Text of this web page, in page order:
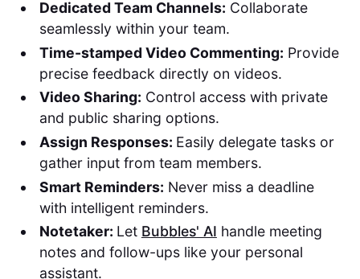
Dedicated Team Channels: Collaborate
seamlessly within your team.
Time-stamped Video Commenting: Provide
precise feedback directly on videos.
Video Sharing: Control access with private
and public sharing options.
Assign Responses: Easily delegate tasks or
gather input from team members.
Smart Reminders: Never miss a deadline
with intelligent reminders.
Notetaker: Let Bubbles' AI handle meeting
notes and follow-ups like your personal
assistant.